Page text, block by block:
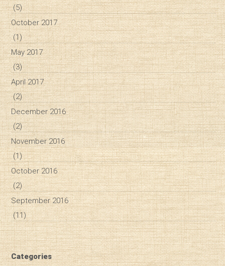
(5)
October 2017
(1)
May 2017
(3)
April 2017
(2)
December 2016
(2)
November 2016
(1)
October 2016
(2)
September 2016
(11)
Categories